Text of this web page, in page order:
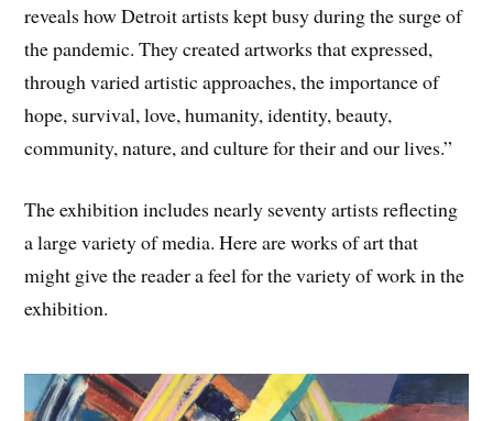
reveals how Detroit artists kept busy during the surge of
the pandemic. They created artworks that expressed,
through varied artistic approaches, the importance of
hope, survival, love, humanity, identity, beauty,
community, nature, and culture for their and our lives.”
The exhibition includes nearly seventy artists reflecting
a large variety of media. Here are works of art that
might give the reader a feel for the variety of work in the
exhibition.